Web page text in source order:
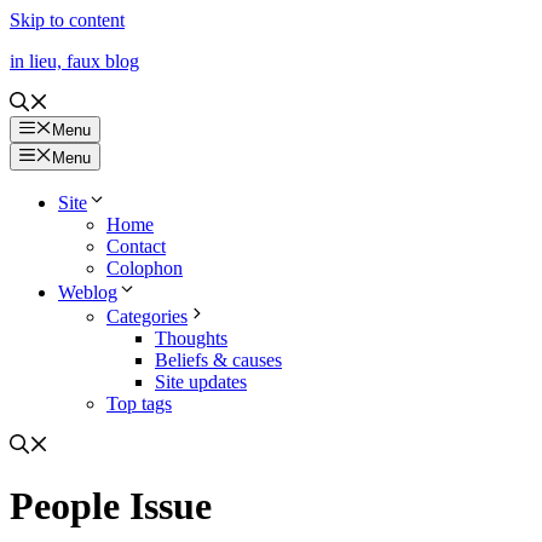
Skip to content
in lieu, faux blog
Menu
Menu
Site
Home
Contact
Colophon
Weblog
Categories
Thoughts
Beliefs & causes
Site updates
Top tags
People Issue